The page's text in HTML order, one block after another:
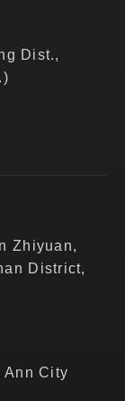
Dist.,
Zhiyuan,
District,
Ann City